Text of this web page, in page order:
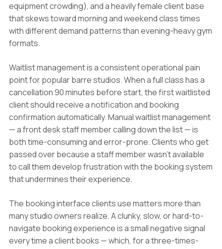
equipment crowding), and a heavily female client base
that skews toward morning and weekend class times
with different demand patterns than evening-heavy gym
formats.
Waitlist management is a consistent operational pain
point for popular barre studios. When a full class has a
cancellation 90 minutes before start, the first waitlisted
client should receive a notification and booking
confirmation automatically. Manual waitlist management
— a front desk staff member calling down the list — is
both time-consuming and error-prone. Clients who get
passed over because a staff member wasn't available
to call them develop frustration with the booking system
that undermines their experience.
The booking interface clients use matters more than
many studio owners realize. A clunky, slow, or hard-to-
navigate booking experience is a small negative signal
every time a client books — which, for a three-times-